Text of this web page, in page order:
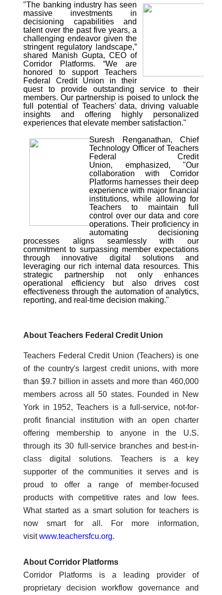
"The banking industry has seen
massive investments in
decisioning capabilities and
talent over the past five years, a
challenging endeavor given the
stringent regulatory landscape,”
shared Manish Gupta, CEO of
Corridor Platforms. “We are
honored to support Teachers
Federal Credit Union in their
quest to provide outstanding service to their
members. Our partnership is poised to unlock the
full potential of Teachers’ data, driving valuable
insights and offering highly personalized
experiences that elevate member satisfaction."
Suresh Renganathan, Chief
Technology Officer of Teachers
Federal Credit
Union, emphasized, "Our
collaboration with Corridor
Platforms harnesses their deep
experience with major financial
institutions, while allowing for
Teachers to maintain full
control over our data and core
operations. Their proficiency in
automating decisioning
processes aligns seamlessly with our
commitment to surpassing member expectations
through innovative digital solutions and
leveraging our rich internal data resources. This
strategic partnership not only enhances
operational efficiency but also drives cost
effectiveness through the automation of analytics,
reporting, and real-time decision making."
About Teachers Federal Credit Union
Teachers Federal Credit Union (Teachers) is one
of the country's largest credit unions, with more
than $9.7 billion in assets and more than 460,000
members across all 50 states. Founded in New
York in 1952, Teachers is a full-service, not-for-
profit financial institution with an open charter
offering membership to anyone in the U.S.
through its 30 full-service branches and best-in-
class digital solutions. Teachers is a key
supporter of the communities it serves and is
proud to offer a range of member-focused
products with competitive rates and low fees.
What started as a smart solution for teachers is
now smart for all. For more information,
visitwww.teachersfcu.org.
About Corridor Platforms
Corridor Platforms is a leading provider of
proprietary decision workflow governance and